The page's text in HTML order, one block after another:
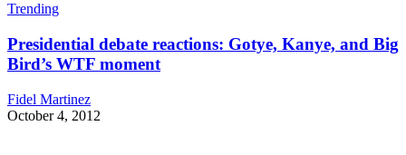
Trending
Presidential debate reactions: Gotye, Kanye, and Big
Bird’s WTF moment
Fidel Martinez
October 4, 2012